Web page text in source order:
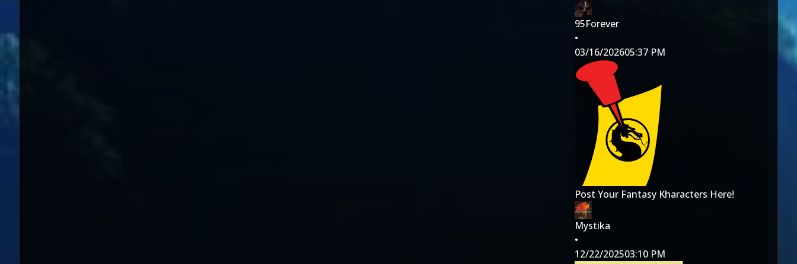
95Forever
•
03/16/202605:37 PM
Post Your Fantasy Kharacters Here!
Mystika
•
12/22/202503:10 PM